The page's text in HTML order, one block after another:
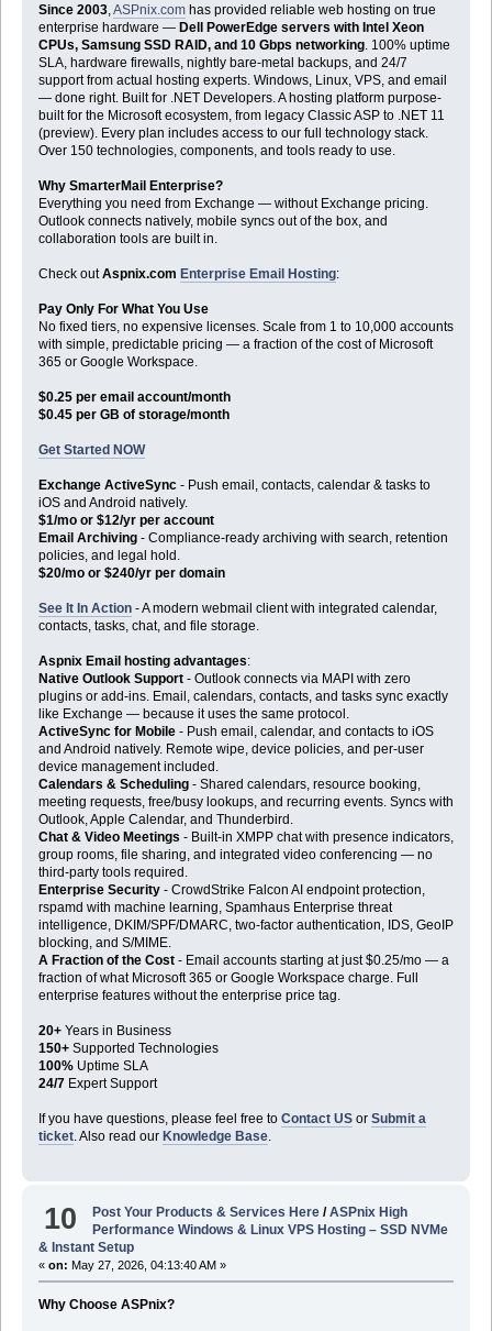
Since 2003,ASPnix.comhas provided reliable web hosting on true
enterprise hardware — Dell PowerEdge servers with Intel Xeon
CPUs, Samsung SSD RAID, and 10 Gbps networking. 100% uptime
SLA, hardware firewalls, nightly bare-metal backups, and 24/7
support from actual hosting experts. Windows, Linux, VPS, and email
— done right. Built for .NET Developers. A hosting platform purpose-
built for the Microsoft ecosystem, from legacy Classic ASP to .NET 11
(preview). Every plan includes access to our full technology stack.
Over 150 technologies, components, and tools ready to use.
Why SmarterMail Enterprise?
Everything you need from Exchange — without Exchange pricing.
Outlook connects natively, mobile syncs out of the box, and
collaboration tools are built in.
Check outAspnix.com Enterprise Email Hosting:
Pay Only For What You Use
No fixed tiers, no expensive licenses. Scale from 1 to 10,000 accounts
with simple, predictable pricing — a fraction of the cost of Microsoft
365 or Google Workspace.
$0.25 per email account/month
$0.45 per GB of storage/month
Get Started NOW
Exchange ActiveSync- Push email, contacts, calendar & tasks to
iOS and Android natively.
$1/mo or $12/yr per account
Email Archiving- Compliance-ready archiving with search, retention
policies, and legal hold.
$20/mo or $240/yr per domain
See It In Action- A modern webmail client with integrated calendar,
contacts, tasks, chat, and file storage.
Aspnix Email hosting advantages:
Native Outlook Support- Outlook connects via MAPI with zero
plugins or add-ins. Email, calendars, contacts, and tasks sync exactly
like Exchange — because it uses the same protocol.
ActiveSync for Mobile- Push email, calendar, and contacts to iOS
and Android natively. Remote wipe, device policies, and per-user
device management included.
Calendars & Scheduling- Shared calendars, resource booking,
meeting requests, free/busy lookups, and recurring events. Syncs with
Outlook, Apple Calendar, and Thunderbird.
Chat & Video Meetings - Built-in XMPP chat with presence indicators,
group rooms, file sharing, and integrated video conferencing — no
third-party tools required.
Enterprise Security- CrowdStrike Falcon AI endpoint protection,
rspamd with machine learning, Spamhaus Enterprise threat
intelligence, DKIM/SPF/DMARC, two-factor authentication, IDS, GeoIP
blocking, and S/MIME.
A Fraction of the Cost- Email accounts starting at just $0.25/mo — a
fraction of what Microsoft 365 or Google Workspace charge. Full
enterprise features without the enterprise price tag.
20+Years in Business
150+Supported Technologies
100%Uptime SLA
24/7Expert Support
If you have questions, please feel free to Contact USor Submit a
ticket. Also read our Knowledge Base.
10 Post Your Products & Services Here /ASPnix High
Performance Windows & Linux VPS Hosting – SSD NVMe
& Instant Setup
« on: May 27, 2026, 04:13:40 AM »
Why Choose ASPnix?